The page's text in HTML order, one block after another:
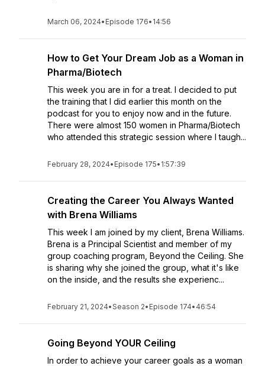
March 06, 2024• Episode 176• 14:56
How to Get Your Dream Job as a Woman in
Pharma/Biotech
This week you are in for a treat. I decided to put
the training that I did earlier this month on the
podcast for you to enjoy now and in the future.
There were almost 150 women in Pharma/Biotech
who attended this strategic session where I taugh...
February 28, 2024• Episode 175• 1:57:39
Creating the Career You Always Wanted
with Brena Williams
This week I am joined by my client, Brena Williams.
Brena is a Principal Scientist and member of my
group coaching program, Beyond the Ceiling. She
is sharing why she joined the group, what it's like
on the inside, and the results she experienc...
February 21, 2024•Season 2• Episode 174• 46:54
Going Beyond YOUR Ceiling
In order to achieve your career goals as a woman